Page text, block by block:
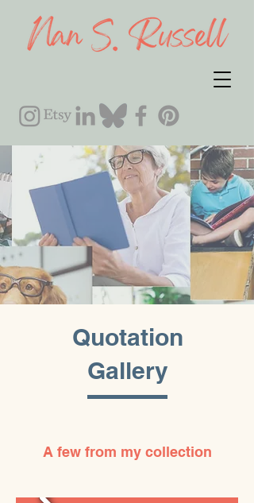
Quotation
Gallery
A few from my collection